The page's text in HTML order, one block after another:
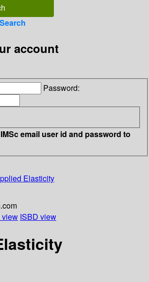
account
Password:
email user id and password to
Elasticity
view ISBD view